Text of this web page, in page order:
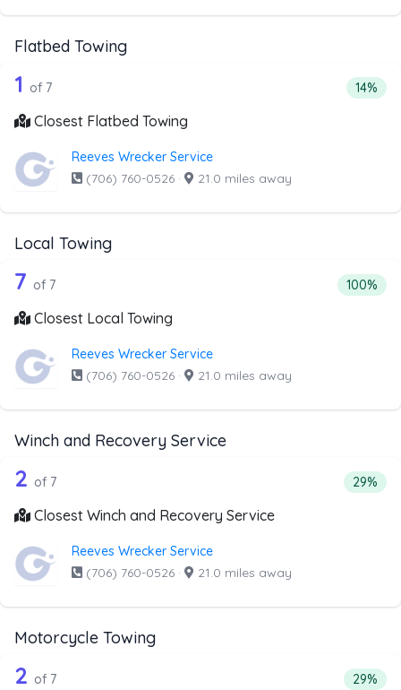
Flatbed Towing
Companies from the list above that offer Flatbed Towing
7 out of 1 companies from the list
1 of 7 14%
Closest Flatbed Towing
Reeves Wrecker Service
(706) 760-0526 · 21.0 miles away
Local Towing
Companies from the list above that offer Local Towing
7 out of 7 companies from the list
7 of 7 100%
Closest Local Towing
Reeves Wrecker Service
(706) 760-0526 · 21.0 miles away
Winch and Recovery Service
Companies from the list above that offer Winch and
7 out of 2 companies from the list
2 of 7 29%
Closest Winch and Recovery Service
Reeves Wrecker Service
(706) 760-0526 · 21.0 miles away
Motorcycle Towing
Companies from the list above that offer Motorcycle
7 out of 2 companies from the list
2 of 7 29%